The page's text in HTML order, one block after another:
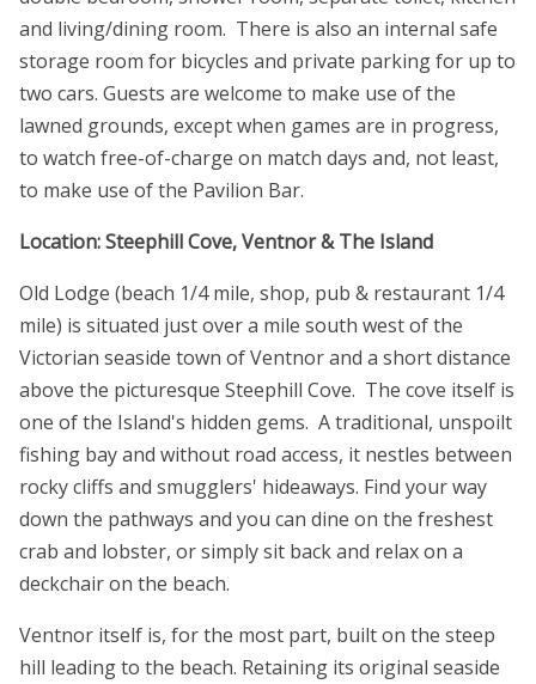
and living/dining room. There is also an internal safe
storage room for bicycles and private parking for up to
two cars. Guests are welcome to make use of the
lawned grounds, except when games are in progress,
to watch free-of-charge on match days and, not least,
to make use of the Pavilion Bar.
Location: Steephill Cove, Ventnor & The Island
Old Lodge (beach 1/4 mile, shop, pub & restaurant 1/4
mile) is situated just over a mile south west of the
Victorian seaside town of Ventnor and a short distance
above the picturesque Steephill Cove. The cove itself is
one of the Island's hidden gems. A traditional, unspoilt
fishing bay and without road access, it nestles between
rocky cliffs and smugglers' hideaways. Find your way
down the pathways and you can dine on the freshest
crab and lobster, or simply sit back and relax on a
deckchair on the beach.
Ventnor itself is, for the most part, built on the steep
hill leading to the beach. Retaining its original seaside